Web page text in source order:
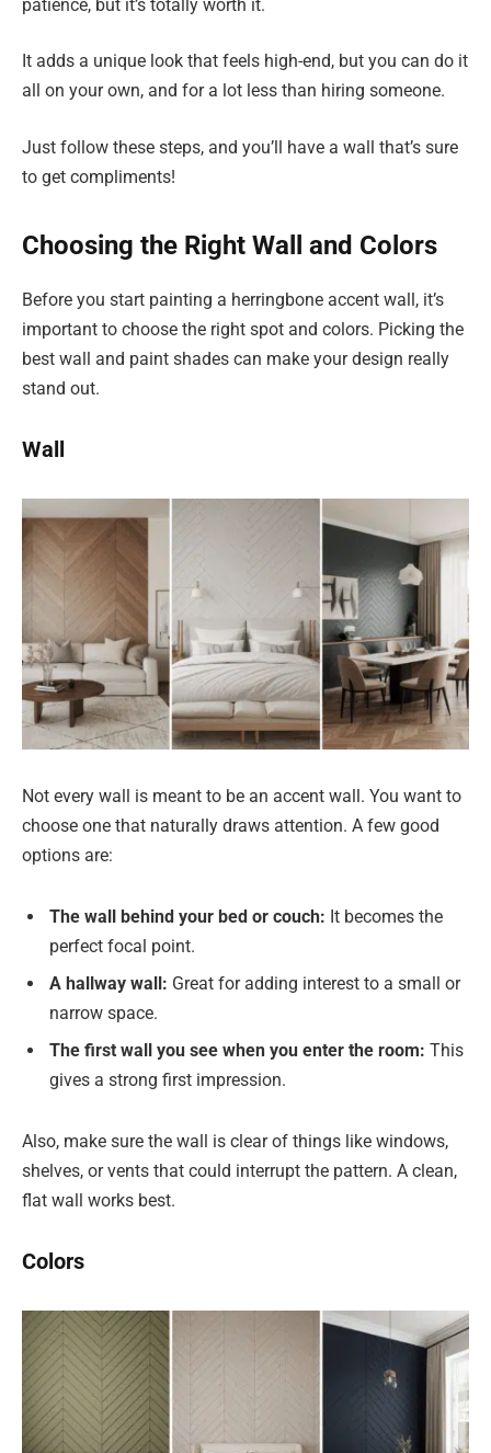
patience, but it’s totally worth it.
It adds a unique look that feels high-end, but you can do it
all on your own, and for a lot less than hiring someone.
Just follow these steps, and you’ll have a wall that’s sure
to get compliments!
Choosing the Right Wall and Colors
Before you start painting a herringbone accent wall, it’s
important to choose the right spot and colors. Picking the
best wall and paint shades can make your design really
stand out.
Wall
Not every wall is meant to be an accent wall. You want to
choose one that naturally draws attention. A few good
options are:
The wall behind your bed or couch: It becomes the
perfect focal point.
A hallway wall: Great for adding interest to a small or
narrow space.
The first wall you see when you enter the room: This
gives a strong first impression.
Also, make sure the wall is clear of things like windows,
shelves, or vents that could interrupt the pattern. A clean,
flat wall works best.
Colors